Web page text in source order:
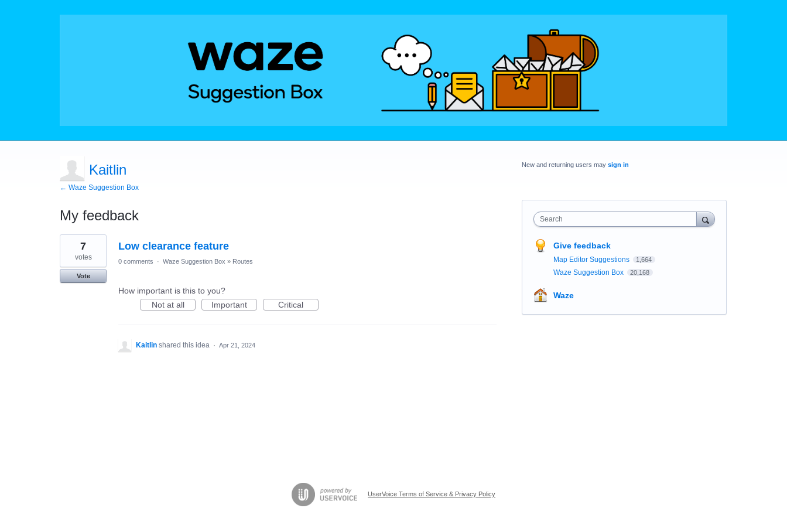
Kaitlin
← Waze Suggestion Box
My feedback
1
found
Low clearance feature
7
votes
Vote
0 comments · Waze Suggestion Box » Routes
How important is this to you?
Not at all
Important Critical
Kaitlin shared this idea · Apr 21, 2024
New and returning users may sign in
Search
Give feedback
Map Editor Suggestions 1,664
Waze Suggestion Box 20,168
Waze
UserVoice Terms of Service & Privacy Policy